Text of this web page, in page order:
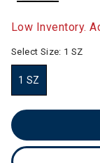
Low Inventory.
Select Size: 1 SZ
1 SZ